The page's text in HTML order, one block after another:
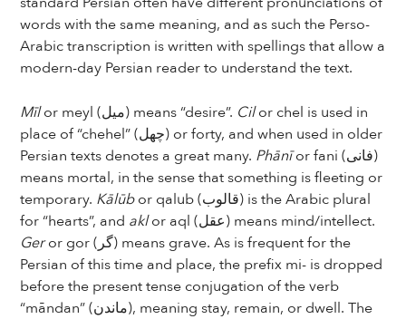
words with the same meaning, and as such the Perso-
Arabic transcription is written with spellings that allow a
modern-day Persian reader to understand the text.
Mīl or meyl (میل) means “desire”. Cilor chel is used in
place of “chehel” (چهل) or forty, and when used in older
Persian texts denotes a great many. Phānīor fani (فانی)
means mortal, in the sense that something is fleeting or
temporary. Kālūbor qalub (قالوب) is the Arabic plural
for “hearts”, and akl
or aql (عقل) means mind/intellect.
Geror gor (گر) means grave. As is frequent for the
Persian of this time and place, the prefix mi- is dropped
before the present tense conjugation of the verb
“māndan” (ماندن), meaning stay, remain, or dwell. The